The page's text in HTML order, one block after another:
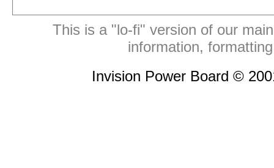
This is a "lo-fi" version of our
information,
Invision Power Board ©